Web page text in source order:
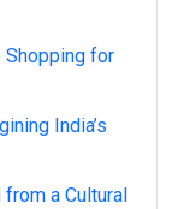
Shopping for
India’s
a Cultural